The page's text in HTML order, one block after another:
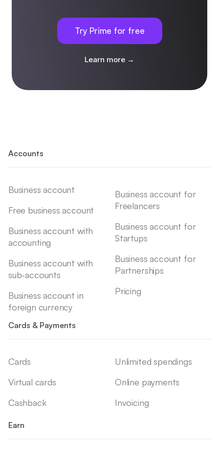
Try Prime for free
Learn more →
Accounts
Business account
Free business account
Business account with
accounting
Business account with
sub-accounts
Business account in
foreign currency
Business account for
Freelancers
Business account for
Startups
Business account for
Partnerships
Pricing
Cards & Payments
Cards
Virtual cards
Cashback
Unlimited spendings
Online payments
Invoicing
Earn